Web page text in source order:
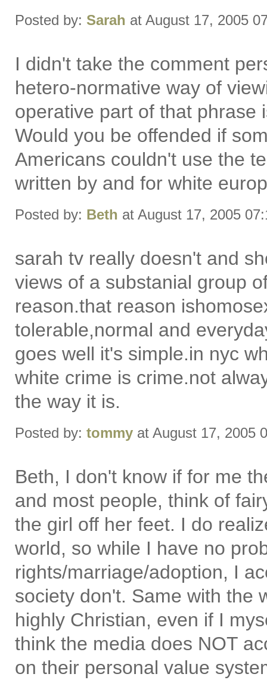
Posted by: Sarah at August 17, 2005
I didn't take the comment
hetero-normative way of
operative part of that phrase
Would you be offended if
Americans couldn't use the
written by and for white
Posted by: Beth at August 17, 2005
sarah tv really doesn't and
views of a substanial group
reason.that reason
tolerable,normal and
goes well it's simple.in nyc
white crime is crime.not
the way it is.
Posted by: tommy at August 17, 2005
Beth, I don't know if for me
and most people, think of
the girl off her feet. I do
world, so while I have no
rights/marriage/adoption, I
society don't. Same with the
highly Christian, even if I
think the media does NOT
on their personal value